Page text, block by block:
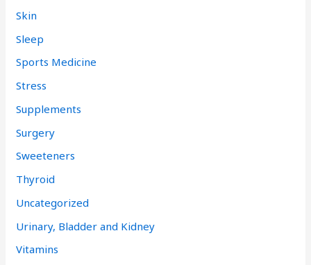
Skin
Sleep
Sports Medicine
Stress
Supplements
Surgery
Sweeteners
Thyroid
Uncategorized
Urinary, Bladder and Kidney
Vitamins